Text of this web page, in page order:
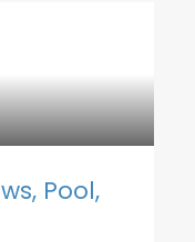
Pool,